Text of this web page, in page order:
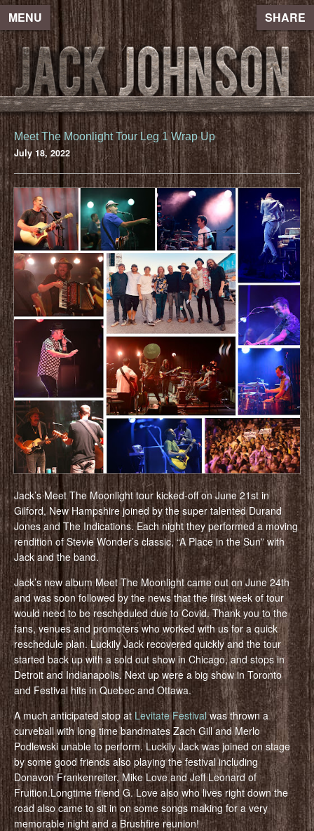
MENU SHARE
Meet The Moonlight Tour Leg 1 Wrap Up
July 18, 2022
Jack’s Meet The Moonlight tour kicked-off on June 21st in
Gilford, New Hampshire joined by the super talented Durand
Jones and The Indications. Each night they performed a moving
rendition of Stevie Wonder’s classic, “A Place in the Sun” with
Jack and the band.
Jack’s new album Meet The Moonlight came out on June 24th
and was soon followed by the news that the first week of tour
would need to be rescheduled due to Covid. Thank you to the
fans, venues and promoters who worked with us for a quick
reschedule plan. Luckily Jack recovered quickly and the tour
started back up with a sold out show in Chicago, and stops in
Detroit and Indianapolis. Next up were a big show in Toronto
and Festival hits in Quebec and Ottawa.
A much anticipated stop atLevitate Festivalwas thrown a
curveball with long time bandmates Zach Gill and Merlo
Podlewski unable to perform. Luckily Jack was joined on stage
by some good friends also playing the festival including
Donavon Frankenreiter, Mike Love and Jeff Leonard of
Fruition.Longtime friend G. Love also who lives right down the
road also came to sit in on some songs making for a very
memorable night and a Brushfire reunion!